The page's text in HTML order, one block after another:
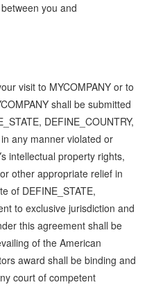
you and
visit to MYCOMPANY or to
shall be submitted
DEFINE_COUNTRY,
any manner violated or
intellectual property rights,
other appropriate relief in
of DEFINE_STATE,
to exclusive jurisdiction and
this agreement shall be
of the American
award shall be binding and
court of competent